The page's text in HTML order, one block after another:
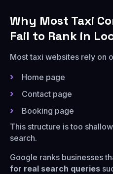
Why Most Taxi
Fail to Rank in
Most taxi websites rely on
Home page
Contact page
Booking page
This structure is too
search.
Google ranks businesses
for real search queries